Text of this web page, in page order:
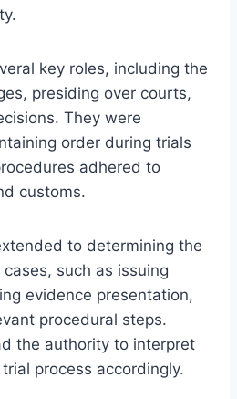
key roles, including the
presiding over courts,
They were
order during trials
adhered to
customs.
to determining the
such as issuing
evidence presentation,
procedural steps.
the authority to interpret
process accordingly.